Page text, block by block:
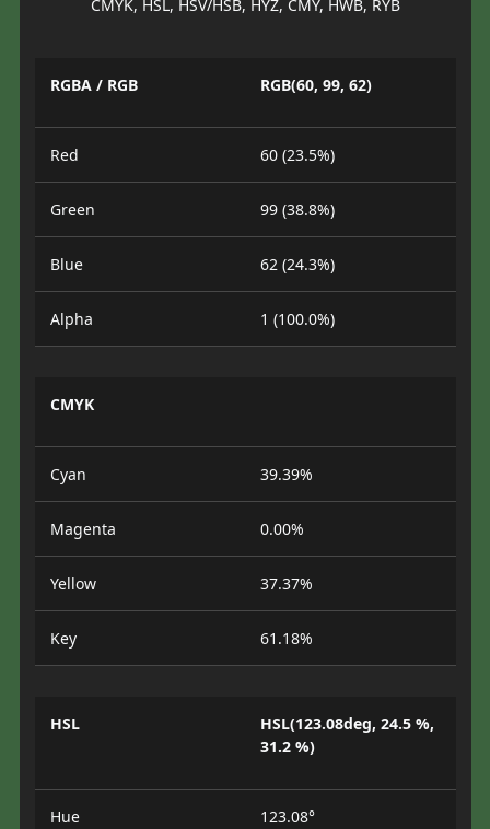
CMYK, HSL, HSV/HSB, HYZ, CMY, HWB, RYB
RGBA / RGB RGB(60, 99, 62)
Red 60 (23.5%)
Green 99 (38.8%)
Blue 62 (24.3%)
Alpha 1 (100.0%)
CMYK
Cyan 39.39%
Magenta 0.00%
Yellow 37.37%
Key 61.18%
HSL
HSL(123.08deg, 24.5 %,
31.2 %)
Hue 123.08°